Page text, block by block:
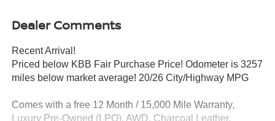
Dealer Comments
Recent Arrival!
Priced below KBB Fair Purchase Price! Odometer is 3257
miles below market average! 20/26 City/Highway MPG
Comes with a free 12 Month / 15,000 Mile Warranty,
Luxury Pre-Owned (LPO), AWD, Charcoal Leather.